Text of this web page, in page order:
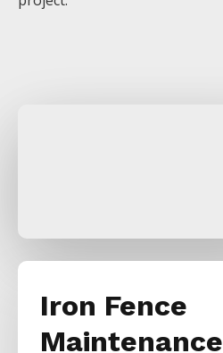
Iron Fence
Maintenance